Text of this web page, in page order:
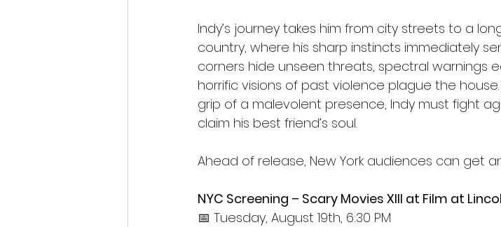
Indy’s journey takes him from city streets to a
country, where his sharp instincts immediately
corners hide unseen threats, spectral warnings
horrific visions of past violence plague the
grip of a malevolent presence, Indy must fight
claim his best friend’s soul.
Ahead of release, New York audiences can get
NYC Screening – Scary Movies XIII at Film at
📅 Tuesday, August 19th, 6:30 PM